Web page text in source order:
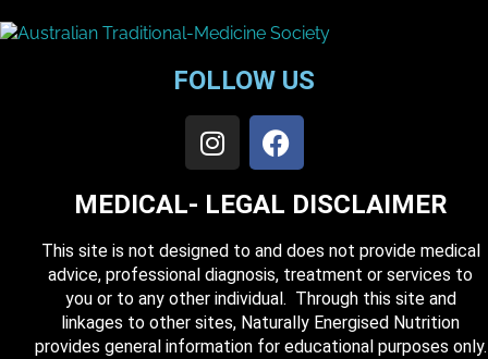
FOLLOW US
MEDICAL- LEGAL DISCLAIMER
This site is not designed to and does not provide medical
advice, professional diagnosis, treatment or services to
you or to any other individual. Through this site and
linkages to other sites, Naturally Energised Nutrition
provides general information for educational purposes only.